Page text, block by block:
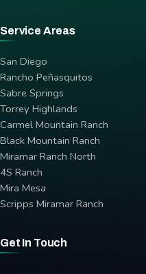
Service Areas
San Diego
Rancho Peñasquitos
Sabre Springs
Torrey Highlands
Carmel Mountain Ranch
Black Mountain Ranch
Miramar Ranch North
4S Ranch
Mira Mesa
Scripps Miramar Ranch
Get In Touch